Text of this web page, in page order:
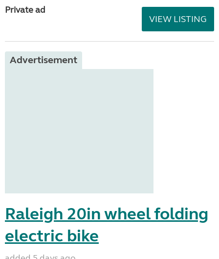
Private ad
VIEW LISTING
Advertisement
Raleigh 20in wheel folding
electric bike